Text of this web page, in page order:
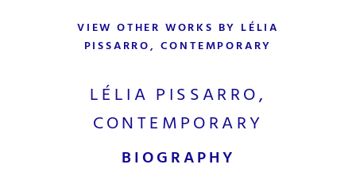
VIEW OTHER WORKS BY LÉLIA
PISSARRO, CONTEMPORARY
LÉLIA PISSARRO,
CONTEMPORARY
BIOGRAPHY